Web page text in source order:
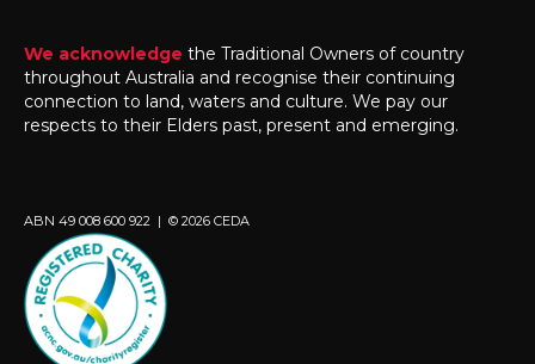
We acknowledge the Traditional Owners of country
throughout Australia and recognise their continuing
connection to land, waters and culture. We pay our
respects to their Elders past, present and emerging.
ABN 49 008 600 922 | © 2026 CEDA